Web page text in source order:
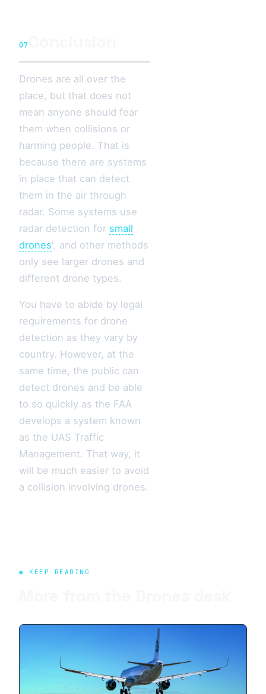
07
Drones are all over the
place, but that does not
mean anyone should fear
them when collisions or
harming people. That is
because there are systems
in place that can detect
them in the air through
radar. Some systems use
radar detection for small
drones', and other methods
only see larger drones and
different drone types.
You have to abide by legal
requirements for drone
detection as they vary by
country. However, at the
same time, the public can
detect drones and be able
to so quickly as the FAA
develops a system known
as the UAS Traffic
Management. That way, it
will be much easier to avoid
a collision involving drones.
◉ KEEP READING